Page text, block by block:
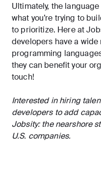
Ultimately, the
what you’re trying to
to prioritize. Here at
developers have a
programming
they can benefit your
touch!
Interested in hiring
developers to add
Jobsity: the nearshore
U.S. companies.